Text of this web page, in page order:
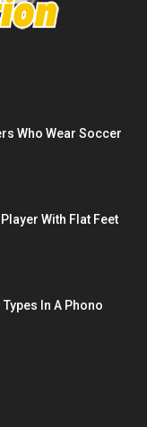
Who Wear Soccer
With Flat Feet
In A Phono